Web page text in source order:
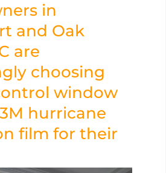
in
and Oak
are
choosing
window
hurricane
film for their